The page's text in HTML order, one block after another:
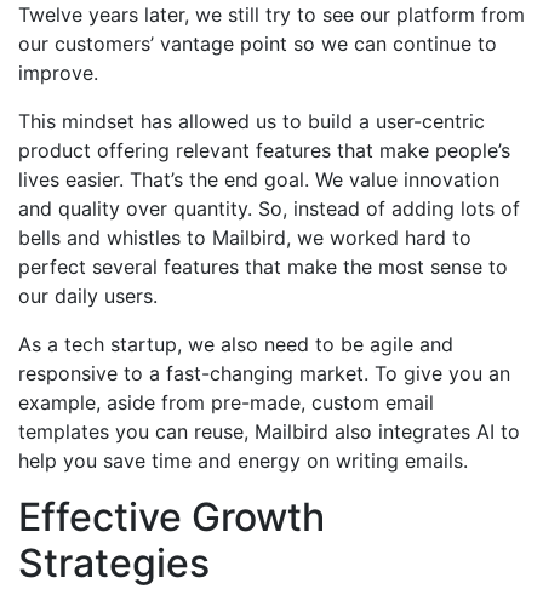
Twelve years later, we still try to see our platform from
our customers’ vantage point so we can continue to
improve.
This mindset has allowed us to build a user-centric
product offering relevant features that make people’s
lives easier. That’s the end goal. We value innovation
and quality over quantity. So, instead of adding lots of
bells and whistles to Mailbird, we worked hard to
perfect several features that make the most sense to
our daily users.
As a tech startup, we also need to be agile and
responsive to a fast-changing market. To give you an
example, aside from pre-made, custom email
templates you can reuse, Mailbird also integrates AI to
help you save time and energy on writing emails.
Effective Growth
Strategies